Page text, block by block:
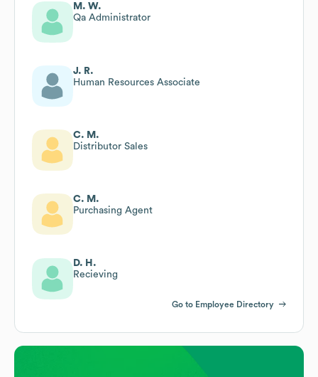
M. W.
Qa Administrator
J. R.
Human Resources Associate
C. M.
Distributor Sales
C. M.
Purchasing Agent
D. H.
Recieving
Go to Employee Directory